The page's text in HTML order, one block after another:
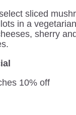
sliced
in a
sherry
10% off